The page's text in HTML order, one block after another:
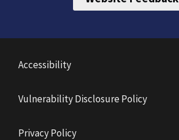
Accessibility
Vulnerability Disclosure Policy
Privacy Policy